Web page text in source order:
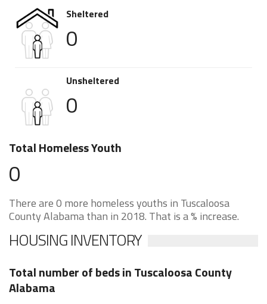
Sheltered
0
Unsheltered
0
Total Homeless Youth
0
There are 0 more homeless youths in Tuscaloosa
County Alabama than in 2018. That is a % increase.
HOUSING INVENTORY
Total number of beds in Tuscaloosa County
Alabama